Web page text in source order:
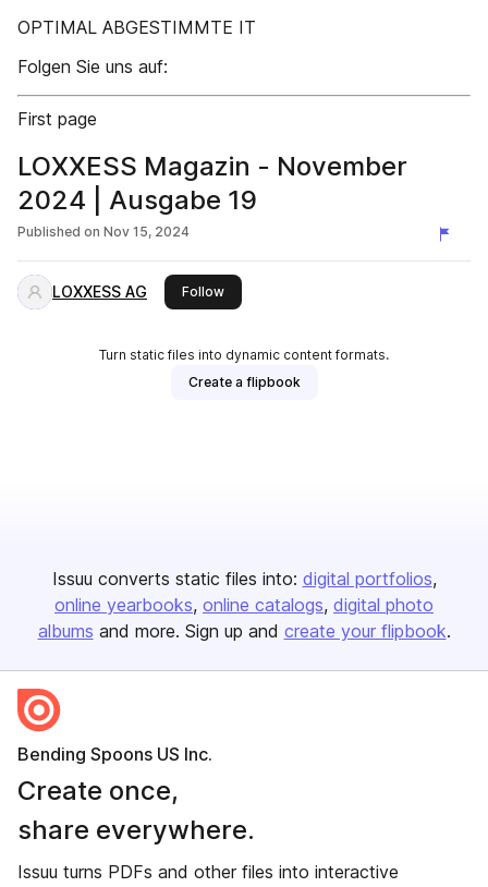
OPTIMAL ABGESTIMMTE IT
Folgen Sie uns auf:
First page
LOXXESS Magazin - November
2024 | Ausgabe 19
Published on Nov 15, 2024
LOXXESS AG Followthis publisher
Turn static files into dynamic content formats.
Create a flipbook
Issuu converts static files into: digital portfolios
online yearbooks online catalogs digital photo
albums and more. Sign up and create your flipbook.
Bending Spoons US Inc.
Create once,
share everywhere.
Issuu turns PDFs and other files into interactive